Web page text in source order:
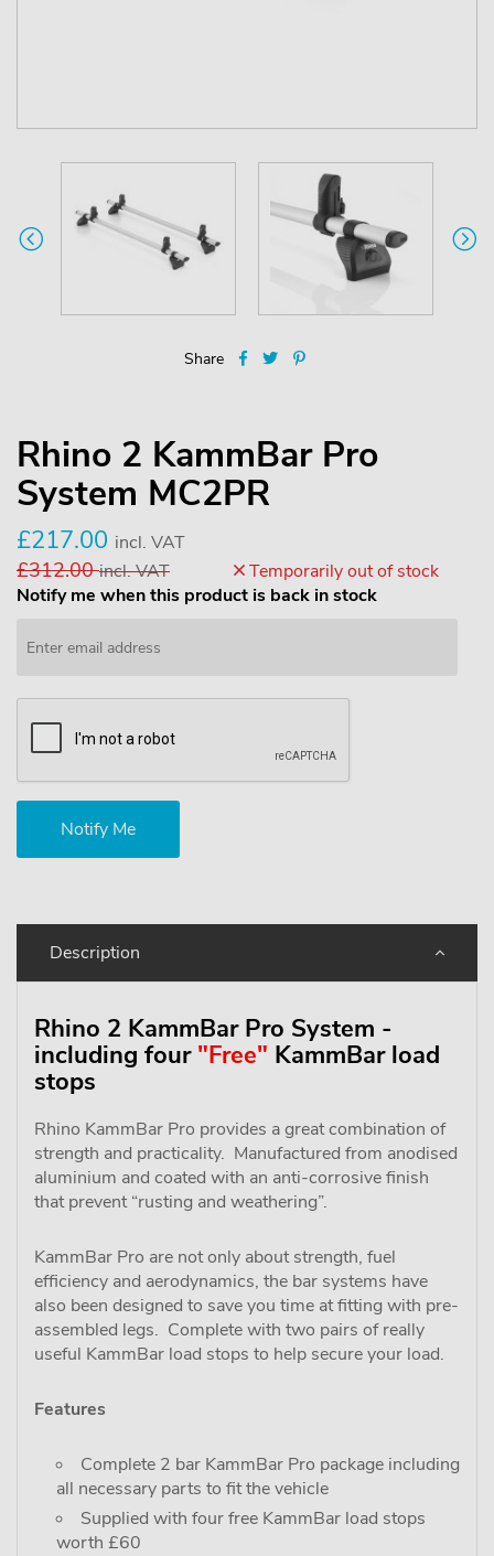
Share
Rhino 2 KammBar Pro
System MC2PR
£217.00 incl. VAT
£312.00incl. VAT
Temporarily out of stock
Notify me when this product is back in stock
Description
Rhino 2 KammBar Pro System -
including four "Free" KammBar load
stops
Rhino KammBar Pro provides a great combination of
strength and practicality. Manufactured from anodised
aluminium and coated with an anti-corrosive finish
that prevent “rusting and weathering”.
KammBar Pro are not only about strength, fuel
efficiency and aerodynamics, the bar systems have
also been designed to save you time at fitting with pre-
assembled legs. Complete with two pairs of really
useful KammBar load stops to help secure your load.
Features
Complete 2 bar KammBar Pro package including
all necessary parts to fit the vehicle
Supplied with four free KammBar load stops
worth £60